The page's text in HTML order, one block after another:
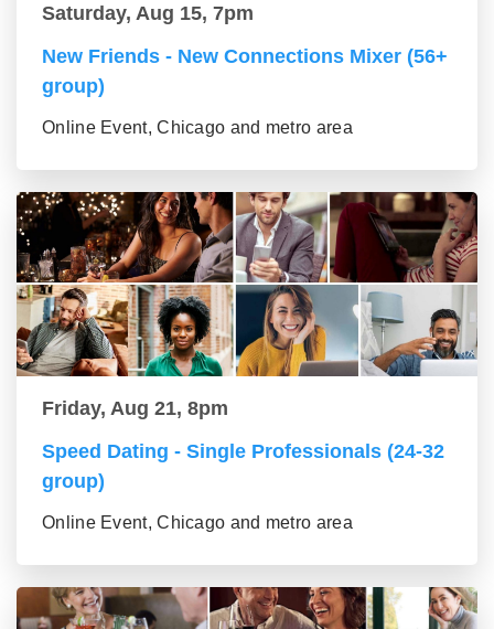
Saturday, Aug 15, 7pm
New Friends - New Connections Mixer (56+
group)
Online Event, Chicago and metro area
Friday, Aug 21, 8pm
Speed Dating - Single Professionals (24-32
group)
Online Event, Chicago and metro area